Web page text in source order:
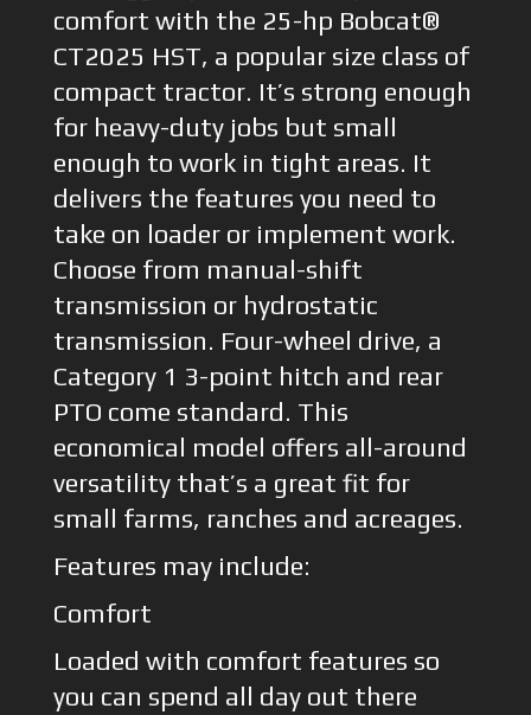
comfort with the 25-hp Bobcat®
CT2025 HST, a popular size class of
compact tractor. It’s strong enough
for heavy-duty jobs but small
enough to work in tight areas. It
delivers the features you need to
take on loader or implement work.
Choose from manual-shift
transmission or hydrostatic
transmission. Four-wheel drive, a
Category 1 3-point hitch and rear
PTO come standard. This
economical model offers all-around
versatility that’s a great fit for
small farms, ranches and acreages.
Features may include:
Comfort
Loaded with comfort features so
you can spend all day out there